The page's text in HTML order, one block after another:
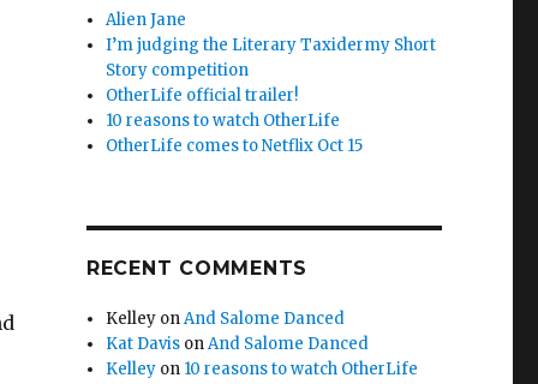
Alien Jane
I’m judging the Literary Taxidermy Short
Story competition
OtherLife official trailer!
10 reasons to watch OtherLife
OtherLife comes to Netflix Oct 15
RECENT COMMENTS
Kelley onAnd Salome Danced
Kat Davis onAnd Salome Danced
Kelley on 10 reasons to watch OtherLife